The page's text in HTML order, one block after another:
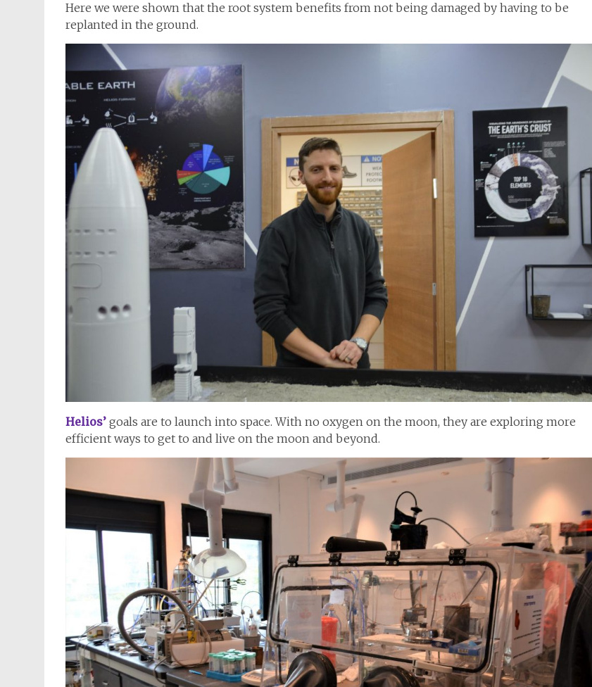
Here we were shown that the root system benefits from not being damaged by having to be
replanted in the ground.
Helios’ goals are to launch into space. With no oxygen on the moon, they are exploring more
efficient ways to get to and live on the moon and beyond.